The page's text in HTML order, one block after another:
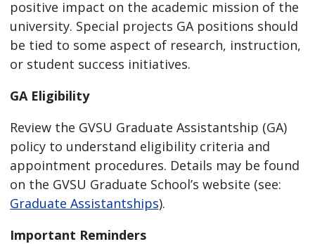
positive impact on the academic mission of the
university. Special projects GA positions should
be tied to some aspect of research, instruction,
or student success initiatives.
GA Eligibility
Review the GVSU Graduate Assistantship (GA)
policy to understand eligibility criteria and
appointment procedures. Details may be found
on the GVSU Graduate School’s website (see:
Graduate Assistantships).
Important Reminders